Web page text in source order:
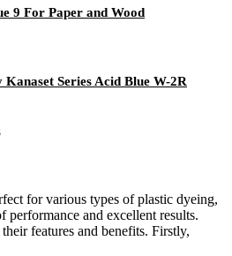
9 For Paper and Wood
Series Acid Blue W-2R
for various types of plastic dyeing,
performance and excellent results.
features and benefits. Firstly,